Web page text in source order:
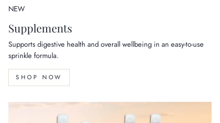
NEW
Supplements
Supports digestive health and overall wellbeing in an easy-to-use
sprinkle formula.
SHOP NOW